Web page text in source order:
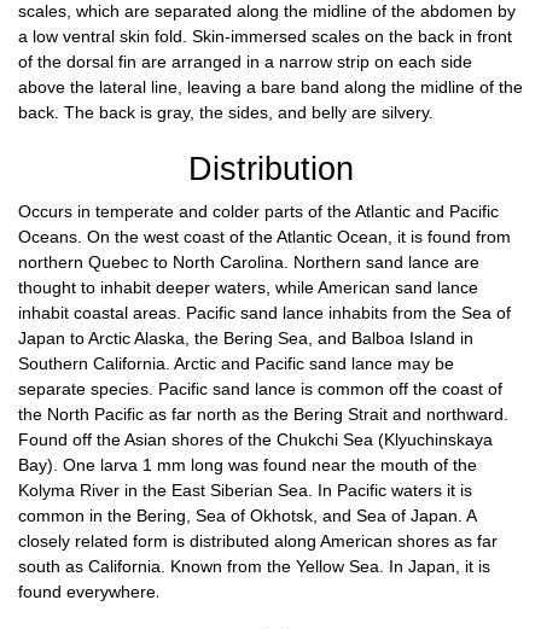
scales, which are separated along the midline of the abdomen by
a low ventral skin fold. Skin-immersed scales on the back in front
of the dorsal fin are arranged in a narrow strip on each side
above the lateral line, leaving a bare band along the midline of the
back. The back is gray, the sides, and belly are silvery.
Distribution
Occurs in temperate and colder parts of the Atlantic and Pacific
Oceans. On the west coast of the Atlantic Ocean, it is found from
northern Quebec to North Carolina. Northern sand lance are
thought to inhabit deeper waters, while American sand lance
inhabit coastal areas. Pacific sand lance inhabits from the Sea of
Japan to Arctic Alaska, the Bering Sea, and Balboa Island in
Southern California. Arctic and Pacific sand lance may be
separate species. Pacific sand lance is common off the coast of
the North Pacific as far north as the Bering Strait and northward.
Found off the Asian shores of the Chukchi Sea (Klyuchinskaya
Bay). One larva 1 mm long was found near the mouth of the
Kolyma River in the East Siberian Sea. In Pacific waters it is
common in the Bering, Sea of Okhotsk, and Sea of Japan. A
closely related form is distributed along American shores as far
south as California. Known from the Yellow Sea. In Japan, it is
found everywhere.